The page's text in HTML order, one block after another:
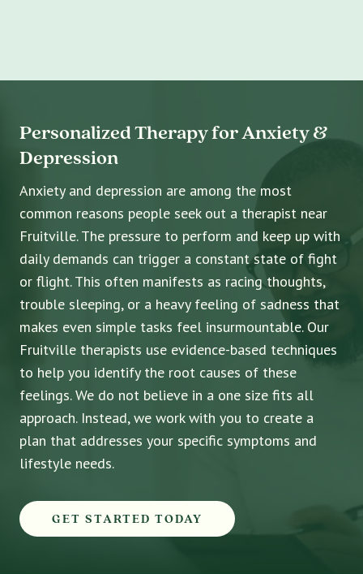
Personalized Therapy for Anxiety &
Depression
Anxiety and depression are among the most
common reasons people seek out a therapist near
Fruitville. The pressure to perform and keep up with
daily demands can trigger a constant state of fight
or flight. This often manifests as racing thoughts,
trouble sleeping, or a heavy feeling of sadness that
makes even simple tasks feel insurmountable. Our
Fruitville therapists use evidence-based techniques
to help you identify the root causes of these
feelings. We do not believe in a one size fits all
approach. Instead, we work with you to create a
plan that addresses your specific symptoms and
lifestyle needs.
GET STARTED TODAY